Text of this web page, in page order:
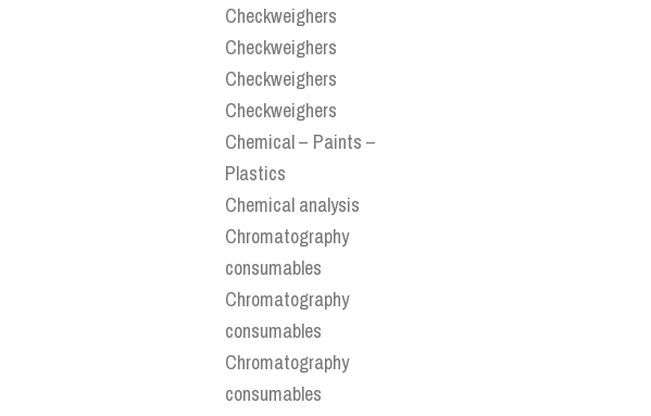
Checkweighers
Checkweighers
Checkweighers
Checkweighers
Chemical – Paints –
Plastics
Chemical analysis
Chromatography
consumables
Chromatography
consumables
Chromatography
consumables